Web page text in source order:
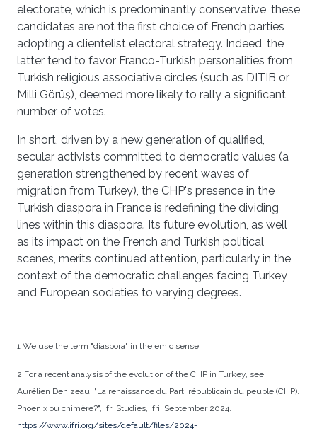
electorate, which is predominantly conservative, these
candidates are not the first choice of French parties
adopting a clientelist electoral strategy. Indeed, the
latter tend to favor Franco-Turkish personalities from
Turkish religious associative circles (such as DITIB or
Milli Görüş), deemed more likely to rally a significant
number of votes.
In short, driven by a new generation of qualified,
secular activists committed to democratic values (a
generation strengthened by recent waves of
migration from Turkey), the CHP's presence in the
Turkish diaspora in France is redefining the dividing
lines within this diaspora. Its future evolution, as well
as its impact on the French and Turkish political
scenes, merits continued attention, particularly in the
context of the democratic challenges facing Turkey
and European societies to varying degrees.
1 We use the term "diaspora" in the emic sense
2 For a recent analysis of the evolution of the CHP in Turkey, see :
Aurélien Denizeau, "La renaissance du Parti républicain du peuple (CHP).
Phoenix ou chimère?", Ifri Studies, Ifri, September 2024.
https://www.ifri.org/sites/default/files/2024-